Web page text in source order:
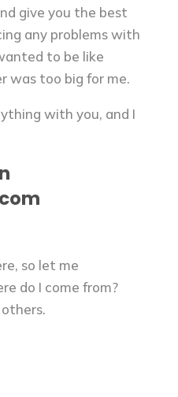
give you the best
any problems with
to be like
was too big for me.
with you, and I
so let me
do I come from?